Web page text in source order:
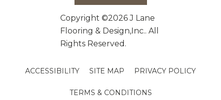
Copyright ©2026 J Lane
Flooring & Design,Inc.. All
Rights Reserved.
ACCESSIBILITY SITE MAP PRIVACY POLICY
TERMS & CONDITIONS